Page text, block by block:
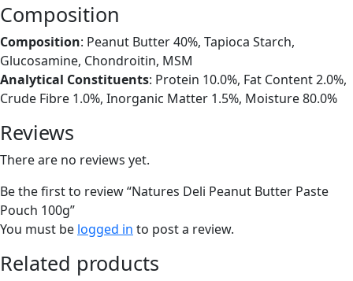
Composition
Composition: Peanut Butter 40%, Tapioca Starch,
Glucosamine, Chondroitin, MSM
Analytical Constituents: Protein 10.0%, Fat Content 2.0%,
Crude Fibre 1.0%, Inorganic Matter 1.5%, Moisture 80.0%
Reviews
There are no reviews yet.
Be the first to review “Natures Deli Peanut Butter Paste
Pouch 100g”
You must be logged in to post a review.
Related products